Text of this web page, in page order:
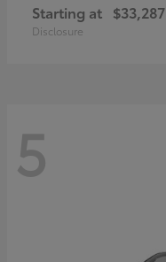
Starting at $33,287
Disclosure
5